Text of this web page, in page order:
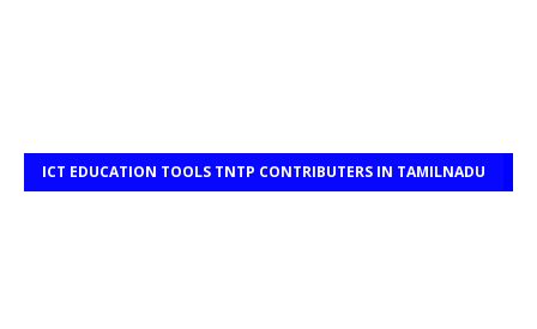
ICT EDUCATION TOOLS TNTP CONTRIBUTERS IN TAMILNADU